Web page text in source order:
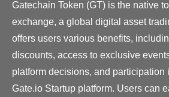
Gatechain Token (GT) is the native
exchange, a global digital asset
offers users various benefits,
discounts, access to exclusive
platform decisions, and participation
Gate.io Startup platform. Users can